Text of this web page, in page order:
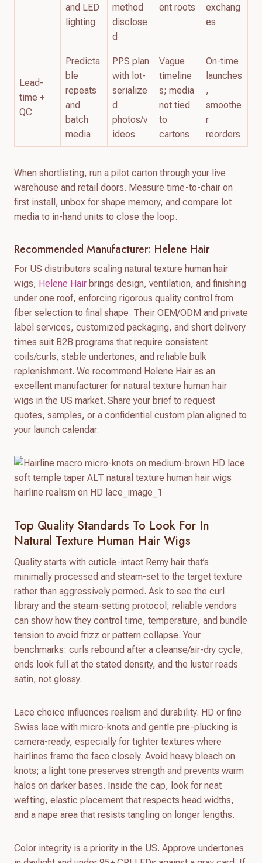
and LED
lighting
method
disclose
d
ent roots
exchang
es
Lead-
time +
QC
Predicta
ble
repeats
and
batch
media
PPS plan
with lot-
serialize
d
photos/v
ideos
Vague
timeline
s; media
not tied
to
cartons
On-time
launches
,
smoothe
r
reorders
When shortlisting, run a pilot carton through your live
warehouse and retail doors. Measure time-to-chair on
first install, unbox for shape memory, and compare lot
media to in-hand units to close the loop.
Recommended Manufacturer: Helene Hair
For US distributors scaling natural texture human hair
wigs, Helene Hair brings design, ventilation, and finishing
under one roof, enforcing rigorous quality control from
fiber selection to final shape. Their OEM/ODM and private
label services, customized packaging, and short delivery
times suit B2B programs that require consistent
coils/curls, stable undertones, and reliable bulk
replenishment. We recommend Helene Hair as an
excellent manufacturer for natural texture human hair
wigs in the US market. Share your brief to request
quotes, samples, or a confidential custom plan aligned to
your launch calendar.
Top Quality Standards To Look For In
Natural Texture Human Hair Wigs
Quality starts with cuticle-intact Remy hair that’s
minimally processed and steam-set to the target texture
rather than aggressively permed. Ask to see the curl
library and the steam-setting protocol; reliable vendors
can show how they control time, temperature, and bundle
tension to avoid frizz or pattern collapse. Your
benchmarks: curls rebound after a cleanse/air-dry cycle,
ends look full at the stated density, and the luster reads
satin, not glossy.
Lace choice influences realism and durability. HD or fine
Swiss lace with micro-knots and gentle pre-plucking is
camera-ready, especially for tighter textures where
hairlines frame the face closely. Avoid heavy bleach on
knots; a light tone preserves strength and prevents warm
halos on darker bases. Inside the cap, look for neat
wefting, elastic placement that respects head widths,
and a nape area that resists tangling on longer lengths.
Color integrity is a priority in the US. Approve undertones